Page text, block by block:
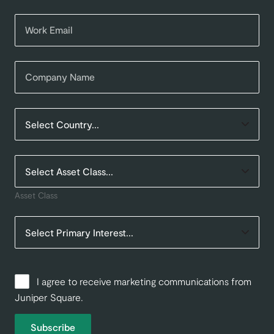
Asset Class
I agree to receive marketing communications from
Juniper Square.
Subscribe